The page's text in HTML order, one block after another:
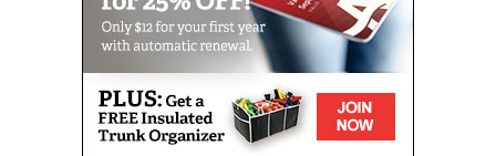
neighbors in any of our common areas, or participate
in wellness, walking, balance and exercise classes.
Early stage/mild dementia care is also available at
our Park Falls, Wisconsin senior living community,
and recreation and entertainment programming is